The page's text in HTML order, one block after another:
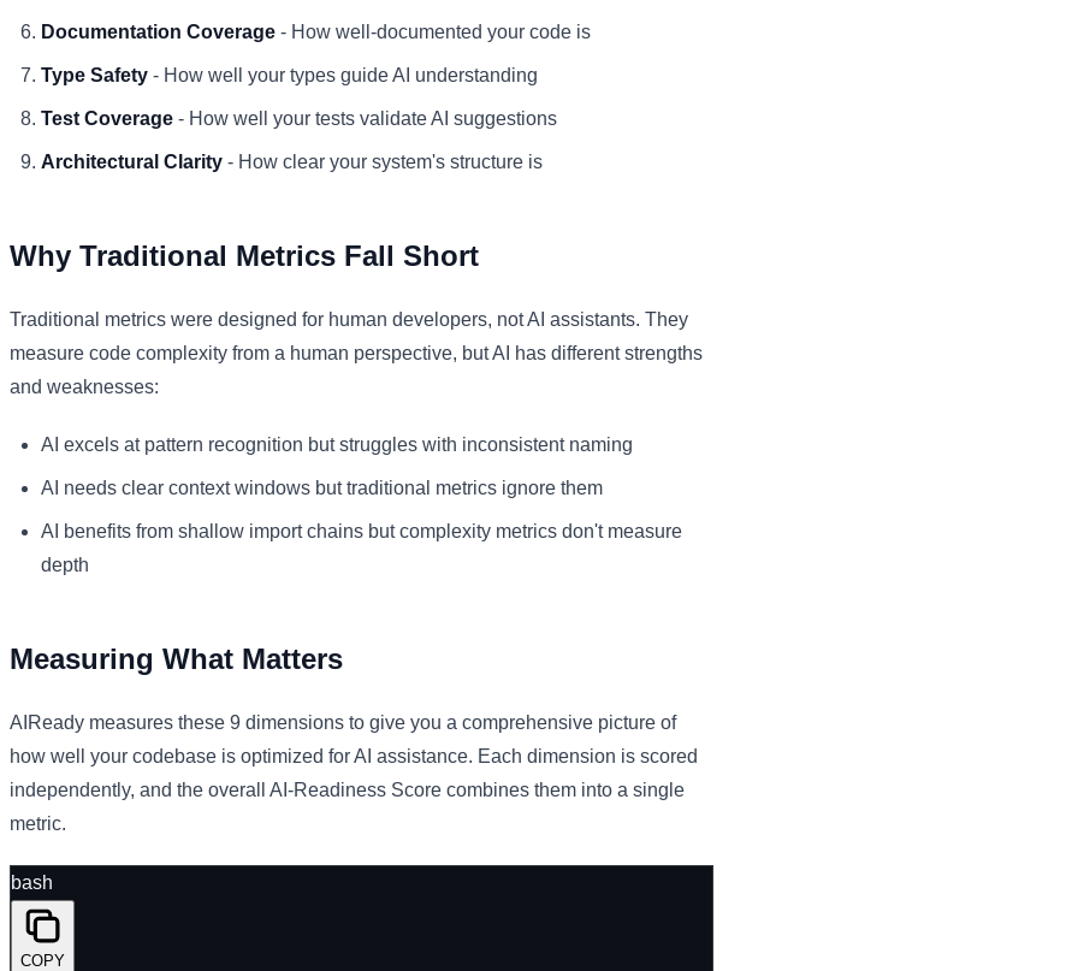
Documentation Coverage - How well-documented your code is
Type Safety - How well your types guide AI understanding
Test Coverage - How well your tests validate AI suggestions
Architectural Clarity - How clear your system's structure is
Why Traditional Metrics Fall Short
Traditional metrics were designed for human developers, not AI assistants. They
measure code complexity from a human perspective, but AI has different strengths
and weaknesses:
AI excels at pattern recognition but struggles with inconsistent naming
AI needs clear context windows but traditional metrics ignore them
AI benefits from shallow import chains but complexity metrics don't measure
depth
Measuring What Matters
AIReady measures these 9 dimensions to give you a comprehensive picture of
how well your codebase is optimized for AI assistance. Each dimension is scored
independently, and the overall AI-Readiness Score combines them into a single
metric.
bash
COPY